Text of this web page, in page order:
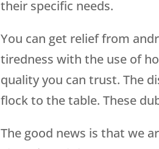
their specific needs.
You can get relief from
tiredness with the use of
quality you can trust. The
flock to the table. These
The good news is that we